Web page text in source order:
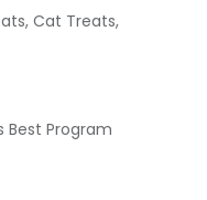
Cat Treats,
Best Program